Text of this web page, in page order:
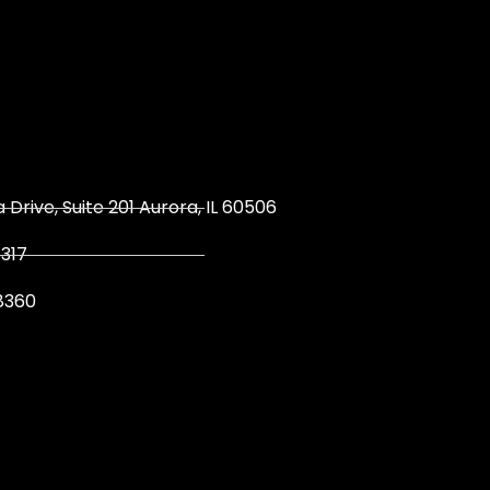
Drive, Suite 201 Aurora, IL 60506